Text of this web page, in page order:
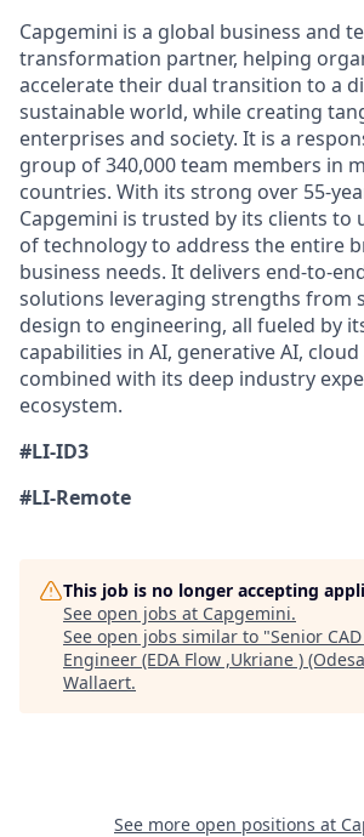
Capgemini is a global business and
transformation partner, helping
accelerate their dual transition to a
sustainable world, while creating
enterprises and society. It is a
group of 340,000 team members in
countries. With its strong over 55-
Capgemini is trusted by its clients to
of technology to address the entire
business needs. It delivers end-to-
solutions leveraging strengths from
design to engineering, all fueled by
capabilities in AI, generative AI,
combined with its deep industry
ecosystem.
#LI-ID3
#LI-Remote
This job is no longer accepting
See open jobs at Capgemini.
See open jobs similar to "Senior
Engineer (EDA Flow ,Ukriane )
Wallaert.
See more open positions at